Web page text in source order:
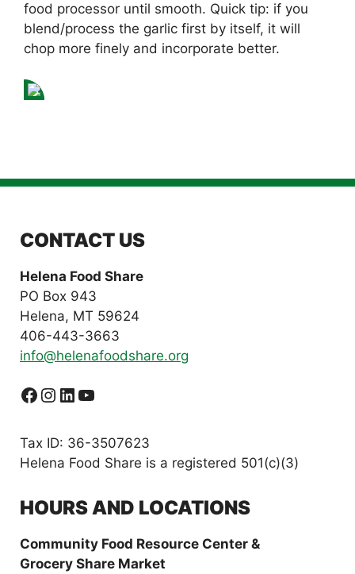
food processor until smooth. Quick tip: if you
blend/process the garlic first by itself, it will
chop more finely and incorporate better.
CONTACT US
Helena Food Share
PO Box 943
Helena, MT 59624
406-443-3663
info@helenafoodshare.org
Facebook
Instagram
LinkedIn
YouTube
Tax ID: 36-3507623
Helena Food Share is a registered 501(c)(3)
HOURS AND LOCATIONS
Community Food Resource Center &
Grocery Share Market